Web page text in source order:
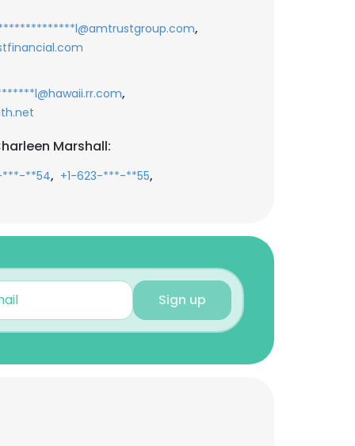
,
,
Marshall:
***-**54, +1-623-***-**55,
Sign up